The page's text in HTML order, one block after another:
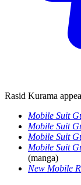
Rasid Kurama
Mobile Suit
Mobile Suit
Mobile Suit
Mobile Suit
(manga)
New Mobile